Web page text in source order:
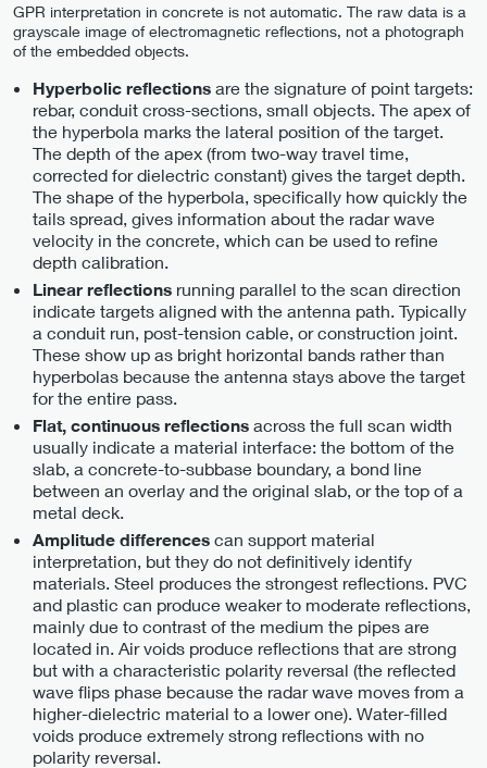
GPR interpretation in concrete is not automatic. The raw data is a
grayscale image of electromagnetic reflections, not a photograph
of the embedded objects.
Hyperbolic reflections are the signature of point targets:
rebar, conduit cross-sections, small objects. The apex of
the hyperbola marks the lateral position of the target.
The depth of the apex (from two-way travel time,
corrected for dielectric constant) gives the target depth.
The shape of the hyperbola, specifically how quickly the
tails spread, gives information about the radar wave
velocity in the concrete, which can be used to refine
depth calibration.
Linear reflections running parallel to the scan direction
indicate targets aligned with the antenna path. Typically
a conduit run, post-tension cable, or construction joint.
These show up as bright horizontal bands rather than
hyperbolas because the antenna stays above the target
for the entire pass.
Flat, continuous reflections across the full scan width
usually indicate a material interface: the bottom of the
slab, a concrete-to-subbase boundary, a bond line
between an overlay and the original slab, or the top of a
metal deck.
Amplitude differences can support material
interpretation, but they do not definitively identify
materials. Steel produces the strongest reflections. PVC
and plastic can produce weaker to moderate reflections,
mainly due to contrast of the medium the pipes are
located in. Air voids produce reflections that are strong
but with a characteristic polarity reversal (the reflected
wave flips phase because the radar wave moves from a
higher-dielectric material to a lower one). Water-filled
voids produce extremely strong reflections with no
polarity reversal.